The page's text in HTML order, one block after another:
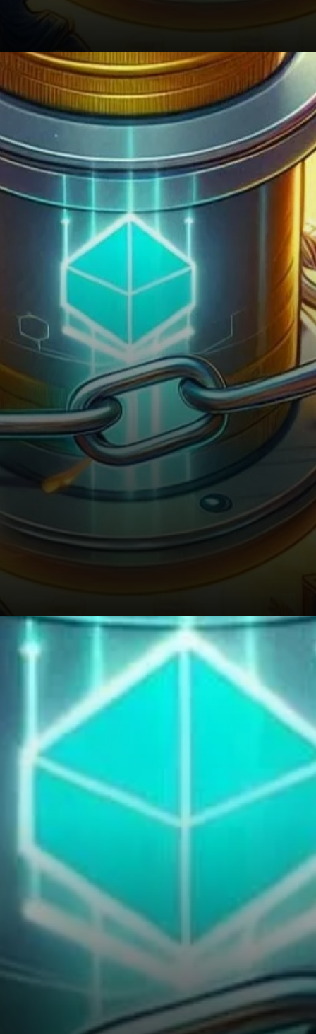
The uptick in on-chain activity
isn’t limited to capital flows.
Fundamental metrics are also
showing improvement.